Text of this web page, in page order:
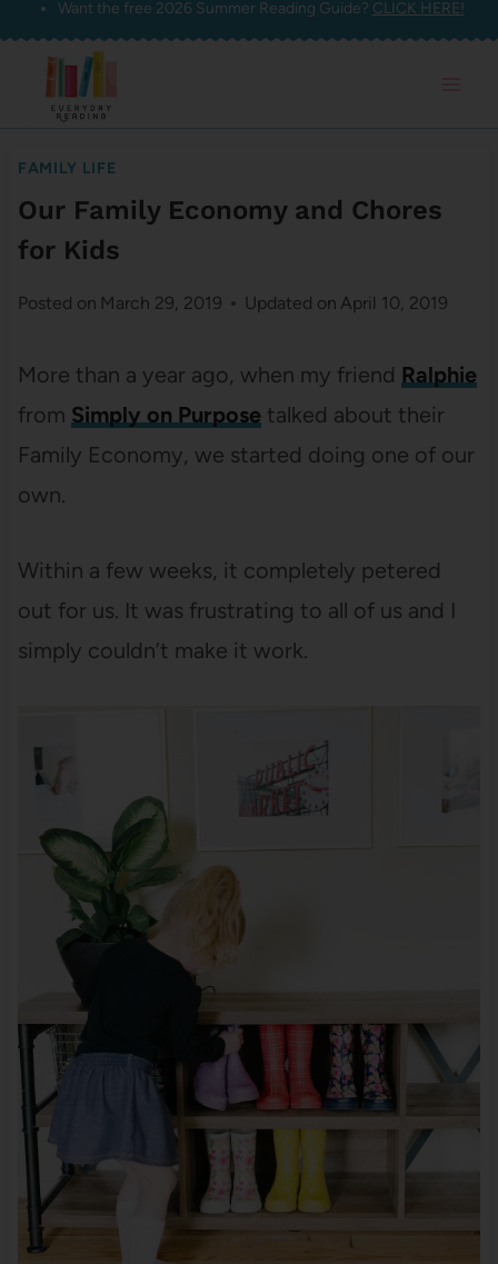
Skip
content
Want the free 2026 Summer Reading Guide? CLICK HERE!
FAMILY LIFE
Our Family Economy and Chores
for Kids
Posted on March 29, 2019 Updated on April 10, 2019
More than a year ago, when my friend Ralphie
from Simply on Purposetalked about their
Family Economy, we started doing one of our
own.
Within a few weeks, it completely petered
out for us. It was frustrating to all of us and I
simply couldn’t make it work.